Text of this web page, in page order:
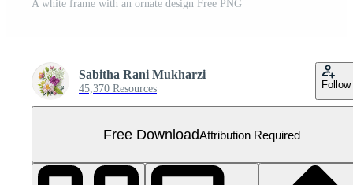
A white frame with an ornate design Free PNG
Sabitha Rani Mukharzi
45,370 Resources Follow
Free DownloadAttribution Required